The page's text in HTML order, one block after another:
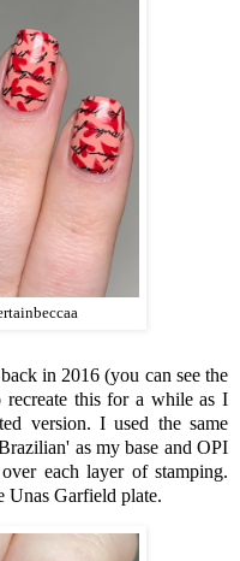
in 2016 (you can see the
this for a while as I
version. I used the same
as my base and OPI
each layer of stamping.
Unas Garfield plate.